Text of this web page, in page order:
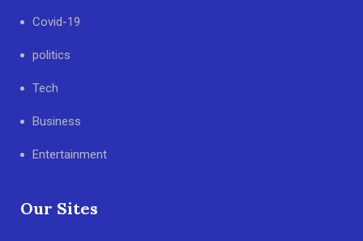
Covid-19
politics
Tech
Business
Entertainment
Our Sites